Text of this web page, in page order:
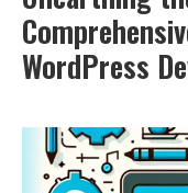
WordPress